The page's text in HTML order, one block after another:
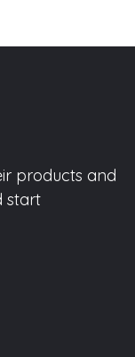
products and
start